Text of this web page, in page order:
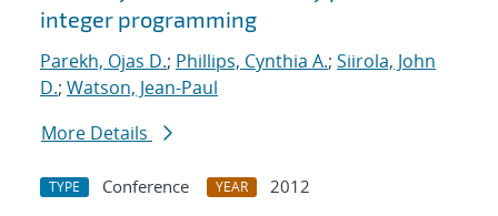
integer programming
Parekh, Ojas D.; Phillips, Cynthia A.; Siirola, John
D.; Watson, Jean-Paul
More Details
TYPE Conference YEAR
2012